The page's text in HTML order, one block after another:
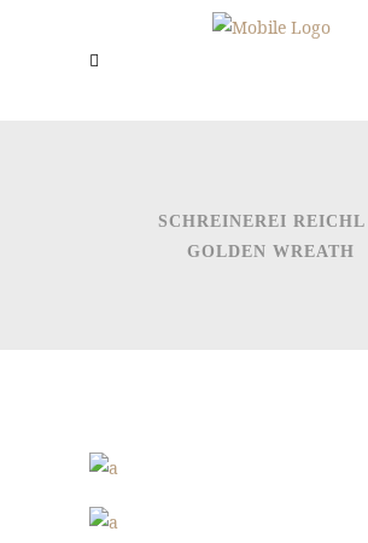
SCHREINEREI REICHL
GOLDEN WREATH